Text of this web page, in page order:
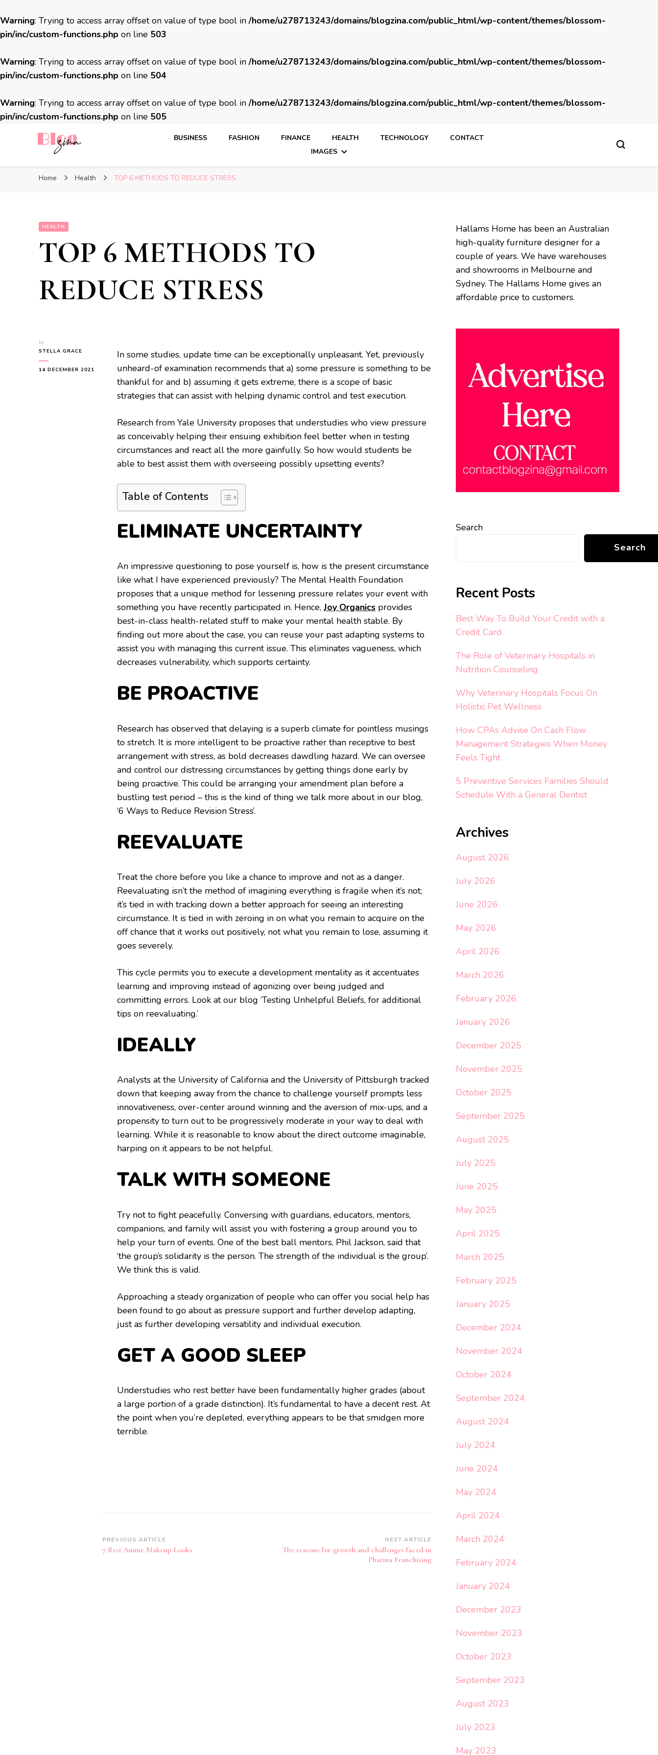
Warning: Trying to access array offset on value of type bool in /home/u278713243/domains/blogzina.com/public_html/wp-content/themes/blossom-
pin/inc/custom-functions.php on line 503
Warning: Trying to access array offset on value of type bool in /home/u278713243/domains/blogzina.com/public_html/wp-content/themes/blossom-
pin/inc/custom-functions.php on line 504
Warning: Trying to access array offset on value of type bool in /home/u278713243/domains/blogzina.com/public_html/wp-content/themes/blossom-
pin/inc/custom-functions.php on line 505
BUSINESS FASHION FINANCE HEALTH TECHNOLOGY
CONTACT
IMAGES
Home Health TOP 6 METHODS TO REDUCE STRESS
HEALTH
TOP 6 METHODS TO
REDUCE STRESS
by
STELLA GRACE
14 DECEMBER 2021
In some studies, update time can be exceptionally unpleasant. Yet, previously
unheard-of examination recommends that a) some pressure is something to be
thankful for and b) assuming it gets extreme, there is a scope of basic
strategies that can assist with helping dynamic control and test execution.
Research from Yale University proposes that understudies who view pressure
as conceivably helping their ensuing exhibition feel better when in testing
circumstances and react all the more gainfully. So how would students be
able to best assist them with overseeing possibly upsetting events?
Table of Contents
ELIMINATE UNCERTAINTY
An impressive questioning to pose yourself is, how is the present circumstance
like what I have experienced previously? The Mental Health Foundation
proposes that a unique method for lessening pressure relates your event with
something you have recently participated in. Hence, Joy Organics provides
best-in-class health-related stuff to make your mental health stable. By
finding out more about the case, you can reuse your past adapting systems to
assist you with managing this current issue. This eliminates vagueness, which
decreases vulnerability, which supports certainty.
BE PROACTIVE
Research has observed that delaying is a superb climate for pointless musings
to stretch. It is more intelligent to be proactive rather than receptive to best
arrangement with stress, as bold decreases dawdling hazard. We can oversee
and control our distressing circumstances by getting things done early by
being proactive. This could be arranging your amendment plan before a
bustling test period – this is the kind of thing we talk more about in our blog,
‘6 Ways to Reduce Revision Stress’.
REEVALUATE
Treat the chore before you like a chance to improve and not as a danger.
Reevaluating isn’t the method of imagining everything is fragile when it’s not;
it’s tied in with tracking down a better approach for seeing an interesting
circumstance. It is tied in with zeroing in on what you remain to acquire on the
off chance that it works out positively, not what you remain to lose, assuming it
goes severely.
This cycle permits you to execute a development mentality as it accentuates
learning and improving instead of agonizing over being judged and
committing errors. Look at our blog ‘Testing Unhelpful Beliefs, for additional
tips on reevaluating.’
IDEALLY
Analysts at the University of California and the University of Pittsburgh tracked
down that keeping away from the chance to challenge yourself prompts less
innovativeness, over-center around winning and the aversion of mix-ups, and a
propensity to turn out to be progressively moderate in your way to deal with
learning. While it is reasonable to know about the direct outcome imaginable,
harping on it appears to be not helpful.
TALK WITH SOMEONE
Try not to fight peacefully. Conversing with guardians, educators, mentors,
companions, and family will assist you with fostering a group around you to
help your turn of events. One of the best ball mentors, Phil Jackson, said that
‘the group’s solidarity is the person. The strength of the individual is the group’.
We think this is valid.
Approaching a steady organization of people who can offer you social help has
been found to go about as pressure support and further develop adapting,
just as further developing versatility and individual execution.
GET A GOOD SLEEP
Understudies who rest better have been fundamentally higher grades (about
a large portion of a grade distinction). It’s fundamental to have a decent rest. At
the point when you’re depleted, everything appears to be that smidgen more
terrible.
Post
Navigation
PREVIOUS ARTICLE
7 Best Anime Makeup Looks
NEXT ARTICLE
The reasons for growth and challenges faced in
Pharma Franchising
Hallams Home has been an Australian
high-quality furniture designer for a
couple of years. We have warehouses
and showrooms in Melbourne and
Sydney. The Hallams Home gives an
affordable price to customers.
Search
Search
Recent Posts
Best Way To Build Your Credit with a
Credit Card
The Role of Veterinary Hospitals in
Nutrition Counseling
Why Veterinary Hospitals Focus On
Holistic Pet Wellness
How CPAs Advise On Cash Flow
Management Strategies When Money
Feels Tight
5 Preventive Services Families Should
Schedule With a General Dentist
Archives
August 2026
July 2026
June 2026
May 2026
April 2026
March 2026
February 2026
January 2026
December 2025
November 2025
October 2025
September 2025
August 2025
July 2025
June 2025
May 2025
April 2025
March 2025
February 2025
January 2025
December 2024
November 2024
October 2024
September 2024
August 2024
July 2024
June 2024
May 2024
April 2024
March 2024
February 2024
January 2024
December 2023
November 2023
October 2023
September 2023
August 2023
July 2023
May 2023